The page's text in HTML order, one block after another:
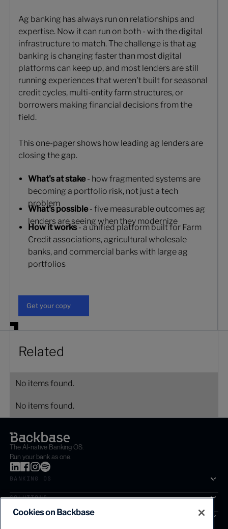
Ag banking has always run on relationships and
expertise. Now it can run on both - with the digital
infrastructure to match. The challenge is that ag
banking is changing faster than most digital
platforms can keep up, and most lenders are still
running experiences that weren't built for seasonal
credit cycles, multi-entity farm structures, or
borrowers making financial decisions from the
field.
This one-pager shows how leading ag lenders are
closing the gap.
What's at stake- how fragmented systems are
becoming a portfolio risk, not just a tech
problem
What's possible- five measurable outcomes ag
lenders are seeing when they modernize
How it works- a unified platform built for Farm
Credit associations, agricultural wholesale
banks, and commercial banks with large ag
portfolios
Get your copy
Related
No items found.
No items found.
The AI-native Banking OS.
Run your bank as one.
BANKING OS
SOLUTIONS
SEGMENTS
Cookies on Backbase